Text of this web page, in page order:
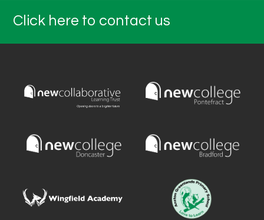
Click here to contact us